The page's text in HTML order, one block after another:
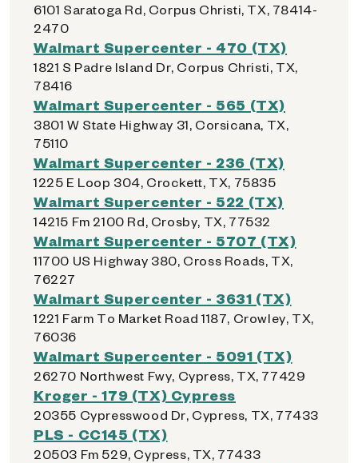
6101 Saratoga Rd, Corpus Christi, TX, 78414-
2470
Walmart Supercenter - 470 (TX)
1821 S Padre Island Dr, Corpus Christi, TX,
78416
Walmart Supercenter - 565 (TX)
3801 W State Highway 31, Corsicana, TX,
75110
Walmart Supercenter - 236 (TX)
1225 E Loop 304, Crockett, TX, 75835
Walmart Supercenter - 522 (TX)
14215 Fm 2100 Rd, Crosby, TX, 77532
Walmart Supercenter - 5707 (TX)
11700 US Highway 380, Cross Roads, TX,
76227
Walmart Supercenter - 3631 (TX)
1221 Farm To Market Road 1187, Crowley, TX,
76036
Walmart Supercenter - 5091 (TX)
26270 Northwest Fwy, Cypress, TX, 77429
Kroger - 179 (TX) Cypress
20355 Cypresswood Dr, Cypress, TX, 77433
PLS - CC145 (TX)
20503 Fm 529, Cypress, TX, 77433